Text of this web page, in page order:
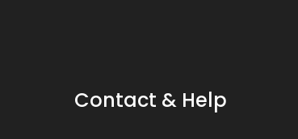
Contact & Help